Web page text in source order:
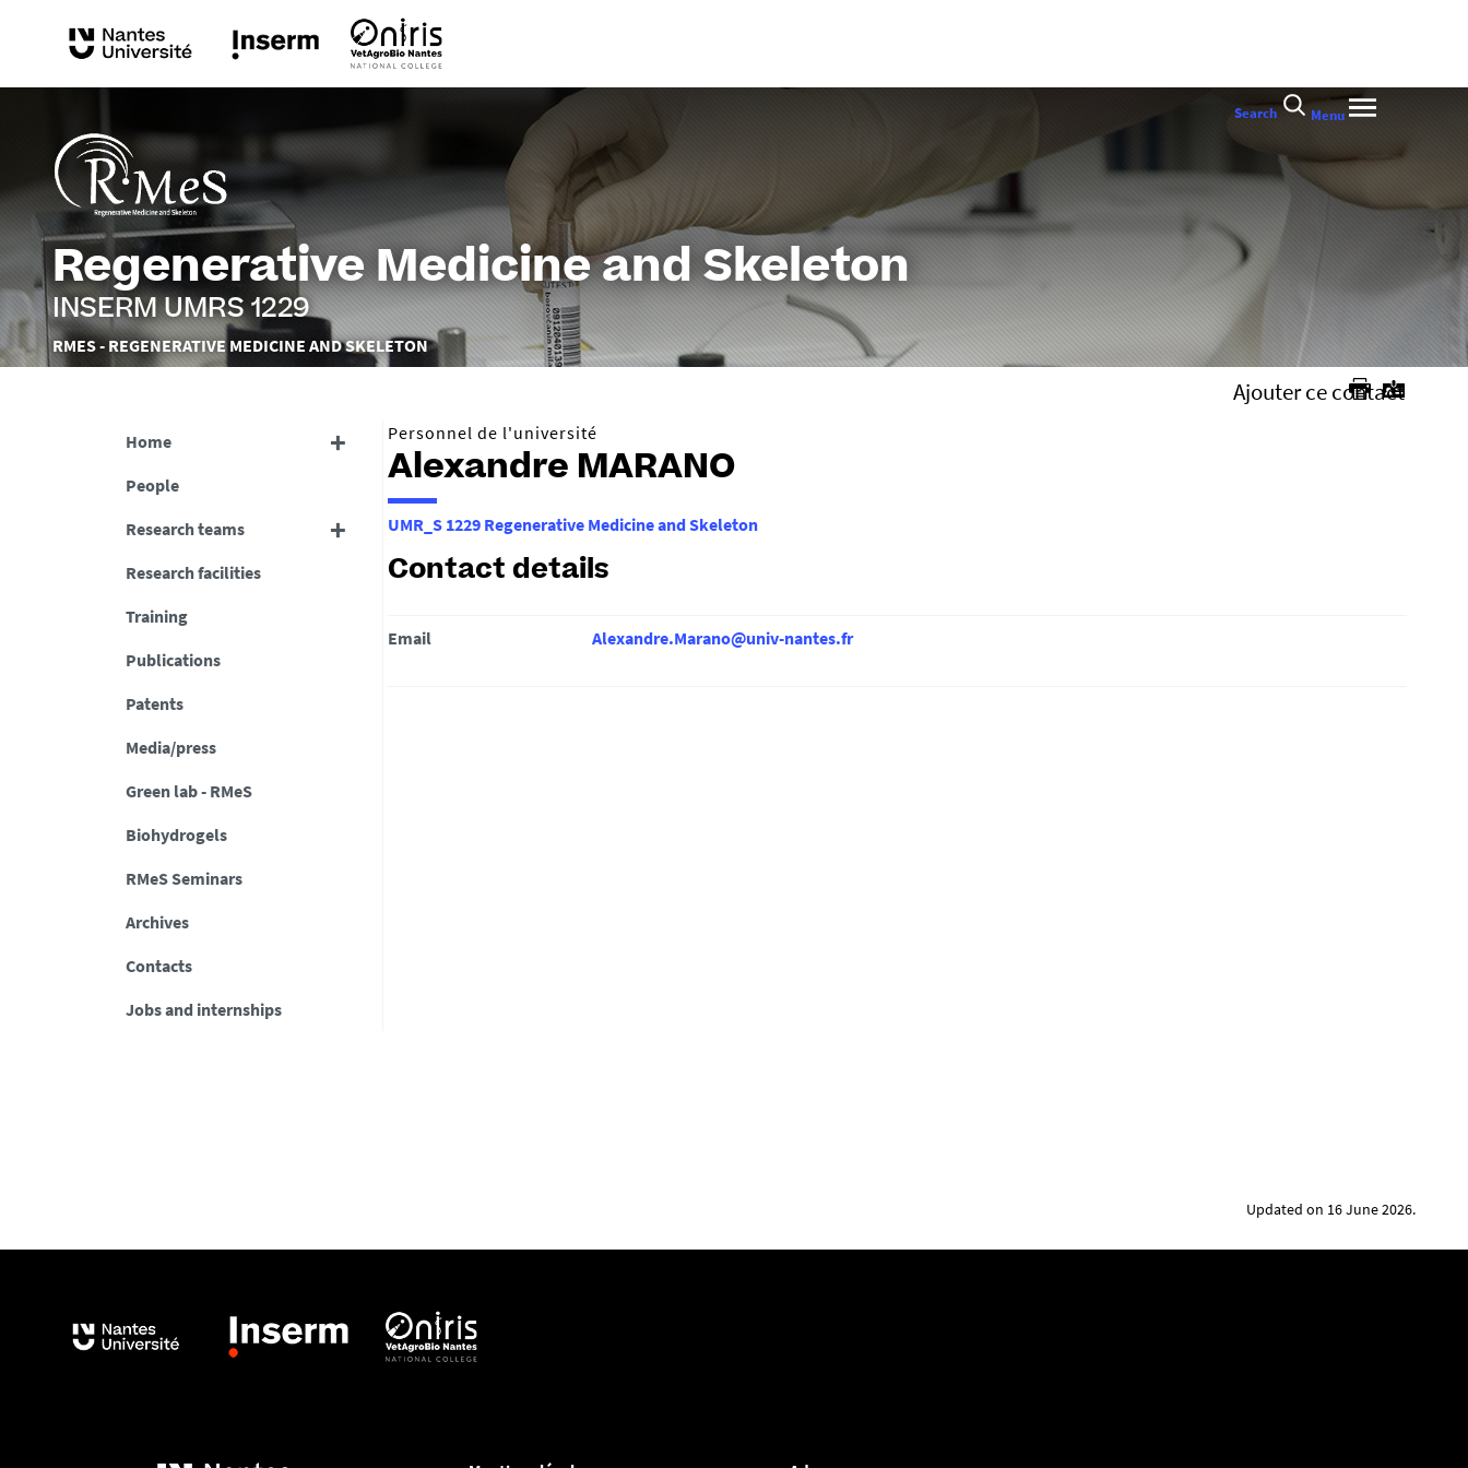
Regenerative Medicine and Skeleton
INSERM UMRS 1229
Vous
êtes
RMES - REGENERATIVE MEDICINE AND SKELETON
Search Menu
Home
People
Research teams
Research facilities
Training
Publications
Patents
Media/press
Green lab - RMeS
Biohydrogels
RMeS Seminars
Archives
Contacts
Jobs and internships
Ajouter ce contact
Personnel de l'université
Alexandre MARANO
UMR_S 1229 Regenerative Medicine and Skeleton
Contact details
Email Alexandre.Marano@univ-nantes.fr
Updated on 16 June 2026.